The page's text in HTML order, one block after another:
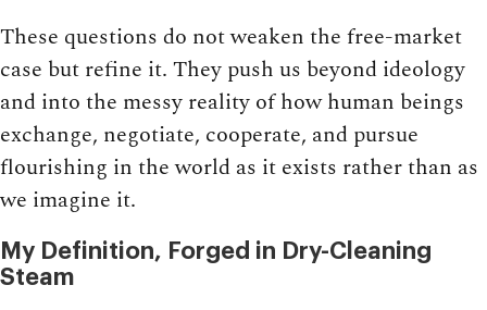
These questions do not weaken the free-market
case but refine it. They push us beyond ideology
and into the messy reality of how human beings
exchange, negotiate, cooperate, and pursue
flourishing in the world as it exists rather than as
we imagine it.
My Definition, Forged in Dry-Cleaning
Steam